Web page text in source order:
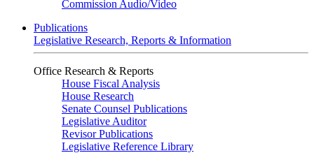
Commission Audio/Video
Publications
Legislative Research, Reports & Information
Office Research & Reports
House Fiscal Analysis
House Research
Senate Counsel Publications
Legislative Auditor
Revisor Publications
Legislative Reference Library